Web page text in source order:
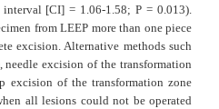
interval [CI] = 1.06-1.58; P = 0.013).
from LEEP more than one piece
excision. Alternative methods such
needle excision of the transformation
excision of the transformation zone
all lesions could not be operated